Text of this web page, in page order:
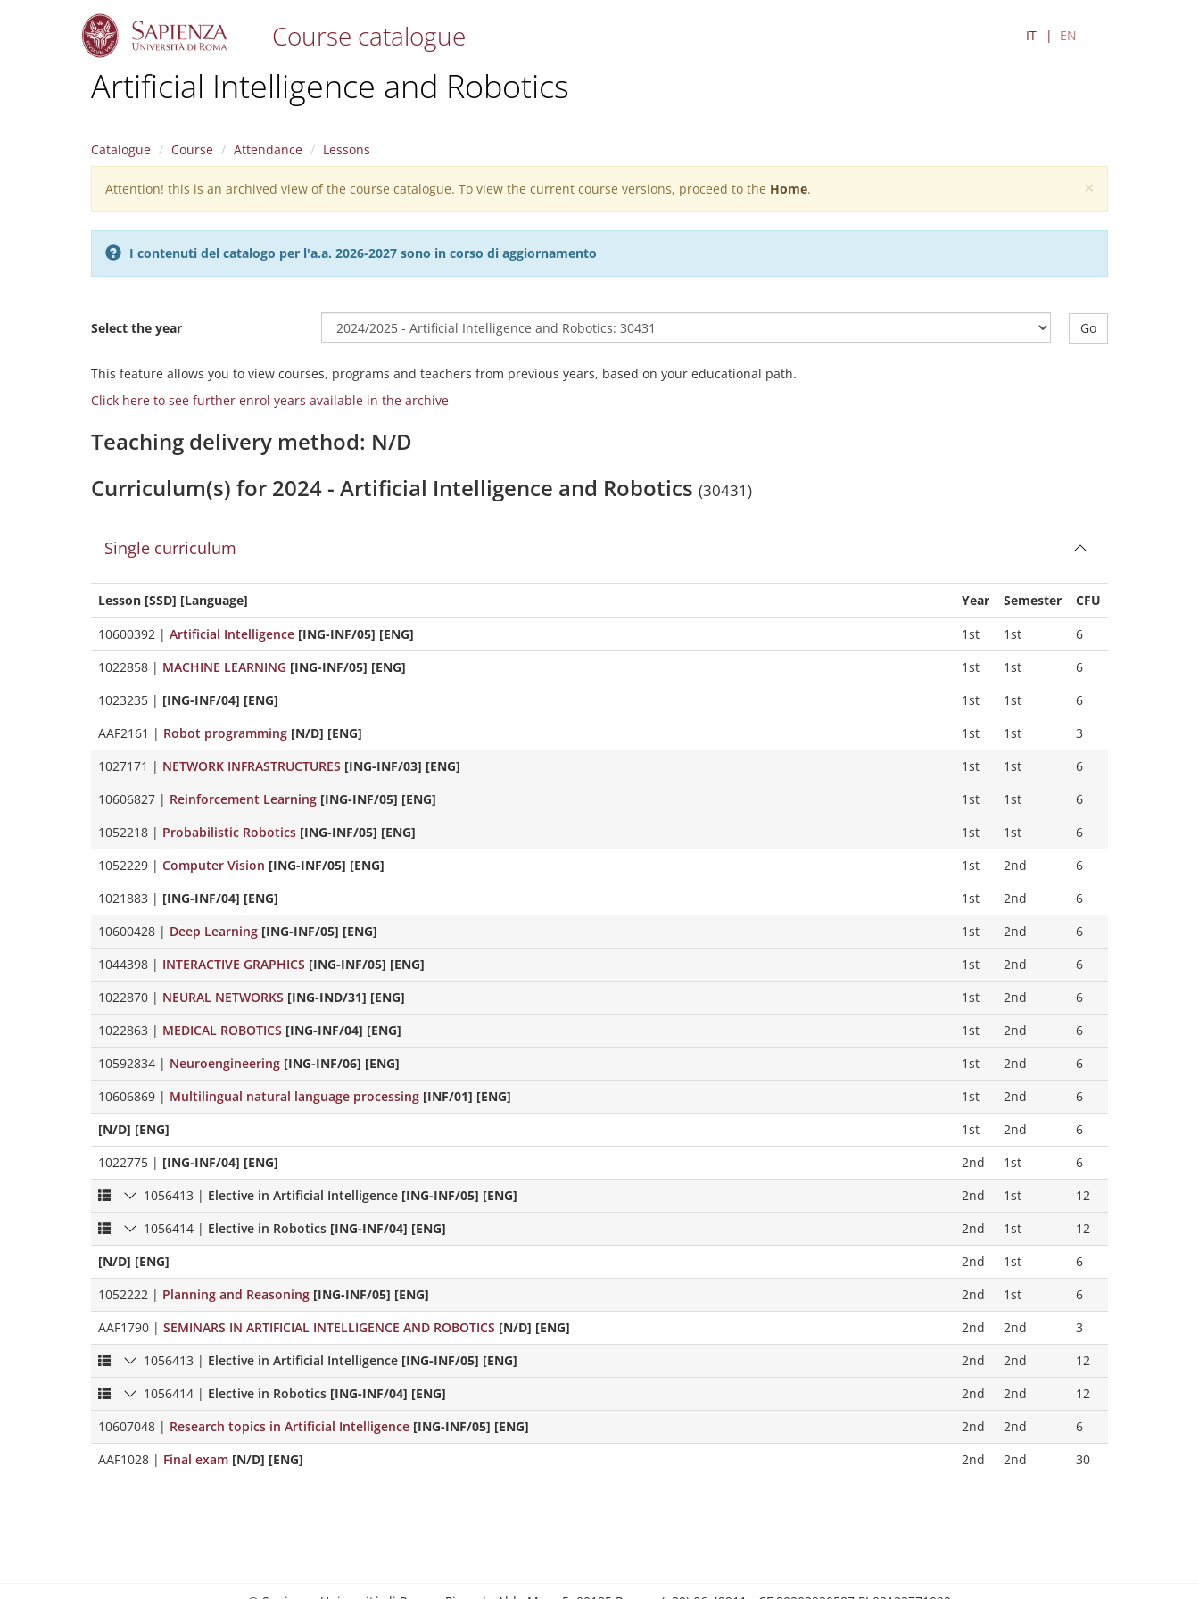
Course catalogue IT EN
Artificial Intelligence and Robotics
Catalogue Course Attendance Lessons
×
Warning
message
Attention! this is an archived view of the course catalogue. To view the current course versions, proceed to the Home.
I contenuti del catalogo per l'a.a. 2026-2027 sono in corso di aggiornamento
Select the year Go
This feature allows you to view courses, programs and teachers from previous years, based on your educational path.
Click here to see further enrol years available in the archive
Teaching delivery method: N/D
Curriculum(s) for 2024 - Artificial Intelligence and Robotics (30431)
Single curriculum
Lesson [SSD] [Language] Year Semester
CFU
10600392 | Artificial Intelligence [ING-INF/05] [ENG] 1st 1st
6
1022858 | MACHINE LEARNING [ING-INF/05] [ENG] 1st 1st
6
1023235 | [ING-INF/04] [ENG] 1st 1st
6
AAF2161 | Robot programming [N/D] [ENG] 1st 1st
3
1027171 | NETWORK INFRASTRUCTURES [ING-INF/03] [ENG] 1st 1st
6
10606827 | Reinforcement Learning [ING-INF/05] [ENG] 1st 1st
6
1052218 | Probabilistic Robotics [ING-INF/05] [ENG] 1st 1st
6
1052229 | Computer Vision [ING-INF/05] [ENG] 1st 2nd
6
1021883 | [ING-INF/04] [ENG] 1st 2nd
6
10600428 | Deep Learning [ING-INF/05] [ENG] 1st 2nd
6
1044398 | INTERACTIVE GRAPHICS [ING-INF/05] [ENG] 1st 2nd
6
1022870 | NEURAL NETWORKS [ING-IND/31] [ENG] 1st 2nd
6
1022863 | MEDICAL ROBOTICS [ING-INF/04] [ENG] 1st 2nd
6
10592834 | Neuroengineering [ING-INF/06] [ENG] 1st 2nd
6
10606869 | Multilingual natural language processing [INF/01] [ENG] 1st 2nd
6
[N/D] [ENG]
1st 2nd
6
1022775 | [ING-INF/04] [ENG] 2nd 1st
6
1056413 | Elective in Artificial Intelligence [ING-INF/05] [ENG] 2nd 1st
12
1056414 | Elective in Robotics [ING-INF/04] [ENG] 2nd 1st
12
[N/D] [ENG]
2nd 1st
6
1052222 | Planning and Reasoning [ING-INF/05] [ENG] 2nd 1st
6
AAF1790 | SEMINARS IN ARTIFICIAL INTELLIGENCE AND ROBOTICS [N/D] [ENG] 2nd 2nd
3
1056413 | Elective in Artificial Intelligence [ING-INF/05] [ENG] 2nd 2nd
12
1056414 | Elective in Robotics [ING-INF/04] [ENG] 2nd 2nd
12
10607048 | Research topics in Artificial Intelligence [ING-INF/05] [ENG] 2nd 2nd
6
AAF1028 | Final exam [N/D] [ENG] 2nd 2nd 30